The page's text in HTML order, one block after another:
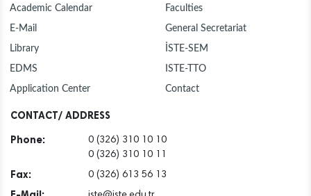
Academic Calendar
E-Mail
Library
EDMS
Application Center
Faculties
General Secretariat
İSTE-SEM
ISTE-TTO
Contact
CONTACT/ ADDRESS
Phone:
0 (326) 310 10 10
0 (326) 310 10 11
Fax: 0 (326) 613 56 13